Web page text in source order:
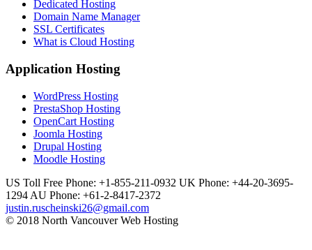
Dedicated Hosting
Domain Name Manager
SSL Certificates
What is Cloud Hosting
Application Hosting
WordPress Hosting
PrestaShop Hosting
OpenCart Hosting
Joomla Hosting
Drupal Hosting
Moodle Hosting
US Toll Free Phone: +1-855-211-0932 UK Phone: +44-20-3695-
1294 AU Phone: +61-2-8417-2372
justin.ruscheinski26@gmail.com
© 2018 North Vancouver Web Hosting